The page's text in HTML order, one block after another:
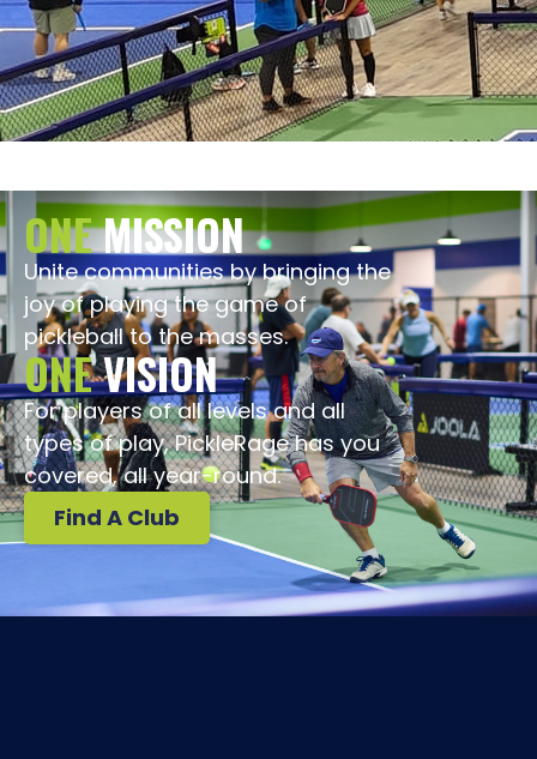
ONEMISSION
Unite communities by bringing the
joy of playing the game of
pickleball to the masses.
ONEVISION
For players of all levels and all
types of play, PickleRage has you
covered, all year-round.
Find A Club